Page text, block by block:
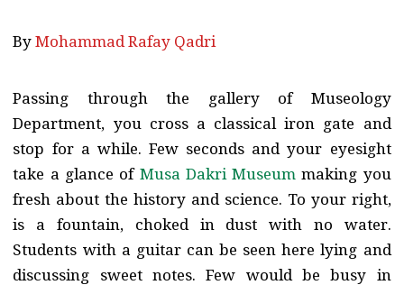
By Mohammad Rafay Qadri
Passing through the gallery of Museology
Department, you cross a classical iron gate and
stop for a while. Few seconds and your eyesight
take a glance of Musa Dakri Museum making you
fresh about the history and science. To your right,
is a fountain, choked in dust with no water.
Students with a guitar can be seen here lying and
discussing sweet notes. Few would be busy in